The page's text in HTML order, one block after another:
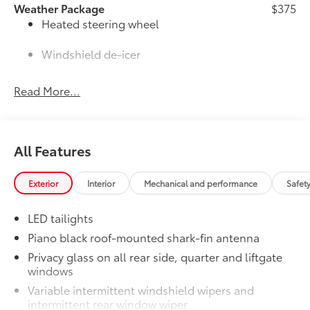
Weather Package
Heated steering wheel
Windshield de-icer
Rain-sensing windshield wipers
$375
50 State Emissions
Help protect your paint finish from road
debris and the damage it causes.
• Designed to integrate with RAV4 PHEV
exterior styling
• Set includes four mudguards
All-Weather Liner Package
All-Weather LIner package includes:
All-Weather Floor Liners
$339
Read More...
All Features
Exterior Interior Mechanical and performance
LED tailights
Piano black roof-mounted shark-fin antenna
Privacy glass on all rear side, quarter and liftgate
windows
Variable intermittent windshield wipers and
intermittent rear window wiper